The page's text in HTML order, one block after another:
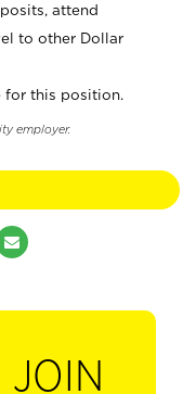
attend
to other Dollar
for this position.
employer.
JOIN